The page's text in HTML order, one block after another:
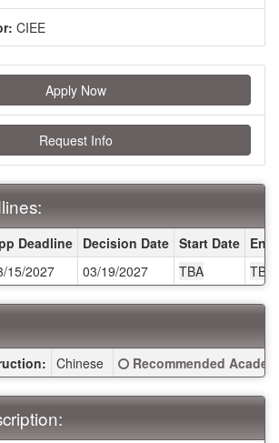
CIEE
Apply Now
Request Info
Deadline Decision Date Start Date End
15/2027 03/19/2027 TBA TBA
Chinese Click here for a
Recommended